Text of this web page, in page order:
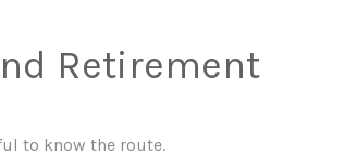
Retirement
to know the route.